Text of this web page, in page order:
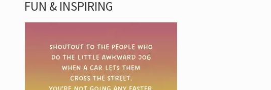
FUN & INSPIRING